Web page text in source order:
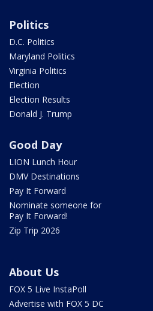
Politics
D.C. Politics
Maryland Politics
Virginia Politics
Election
Election Results
Donald J. Trump
Good Day
LION Lunch Hour
DMV Destinations
Pay It Forward
Nominate someone for
Pay It Forward!
Zip Trip 2026
About Us
FOX 5 Live InstaPoll
Advertise with FOX 5 DC